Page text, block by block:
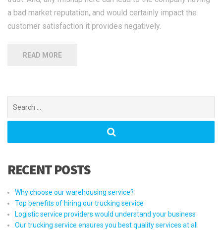
a bad market reputation, and would certainly impact the
customer satisfaction it provides negatively.
READ MORE
for:
RECENT POSTS
Why choose our warehousing service?
Top benefits of hiring our trucking service
Logistic service providers would understand your business
Our trucking service ensures you best quality services at all